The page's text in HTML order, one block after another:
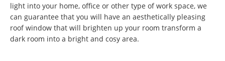
light into your home, office or other type of work space, we
can guarantee that you will have an aesthetically pleasing
roof window that will brighten up your room transform a
dark room into a bright and cosy area.